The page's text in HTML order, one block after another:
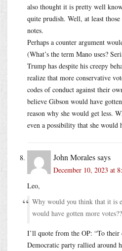
also thought it is pretty well
quite prudish. Well, at least
notes.
Perhaps a counter argument
(What’s the term Mano uses?
Trump has despite his creepy
realize that more conservative
codes of conduct against their
believe Gibson would have
reason why she would get less.
even a possibility that she would
John Moralessays
December 10, 2023 at
Leo,
Why would you think that it is
would have gotten more
I’ll quote from the OP: “To
Democratic party rallied around